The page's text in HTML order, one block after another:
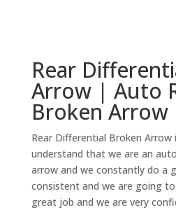
Rear
Arrow | Auto
Broken Arrow
Rear Differential Broken
understand that we are an
arrow and we constantly do a
consistent and we are going
great job and we are very